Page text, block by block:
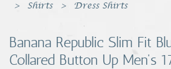
Sports Memorabilia
Shirts
Dress Shirts
Banana Republic Slim Fit
Collared Button Up Men's